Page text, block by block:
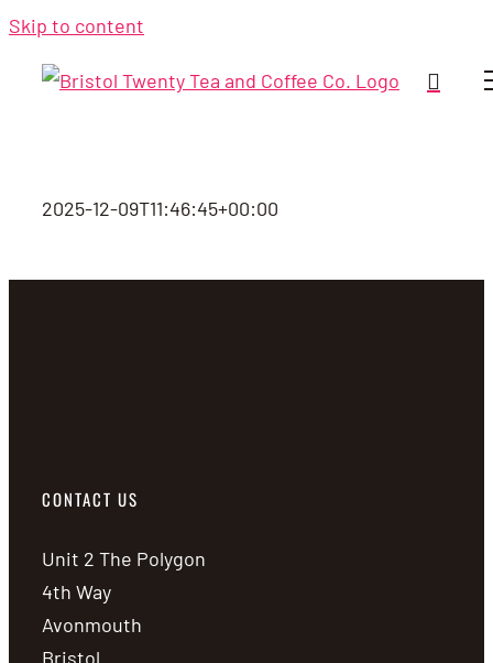
Skip to content
2025-12-09T11:46:45+00:00
CONTACT US
Unit 2 The Polygon
4th Way
Avonmouth
Bristol